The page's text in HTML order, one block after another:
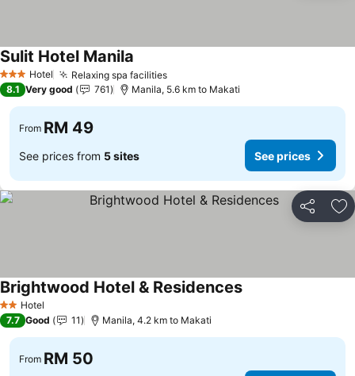
3 StarsHotel Relaxing spa facilities
Sulit Hotel Manila
8.1 Very good 761 Manila, 5.6 km to Makati
From RM 49
See prices from 5 sites See prices
Share
2 StarsHotel
Brightwood Hotel & Residences
7.7 Good 11 Manila, 4.2 km to Makati
From RM 50